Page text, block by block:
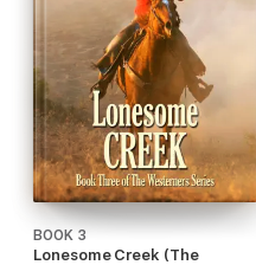
BOOK 3
Lonesome Creek (The